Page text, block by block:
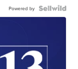
Powered by